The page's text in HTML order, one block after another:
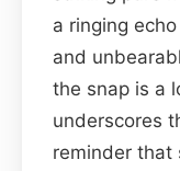
a ringing
and
the snap is a
underscores
reminder that